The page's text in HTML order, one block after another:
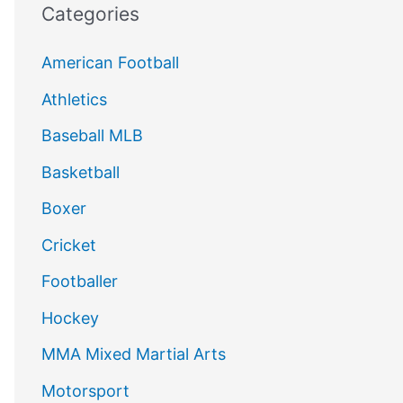
Categories
American Football
Athletics
Baseball MLB
Basketball
Boxer
Cricket
Footballer
Hockey
MMA Mixed Martial Arts
Motorsport